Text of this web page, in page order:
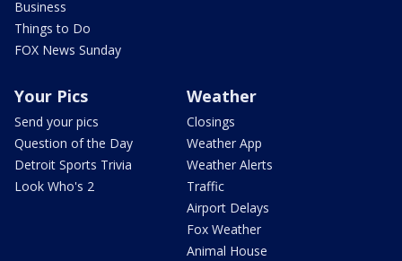
Business
Things to Do
FOX News Sunday
Your Pics
Send your pics
Question of the Day
Detroit Sports Trivia
Look Who's 2
Weather
Closings
Weather App
Weather Alerts
Traffic
Airport Delays
Fox Weather
Animal House